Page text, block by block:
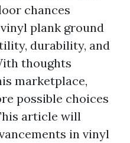
chances
plank ground
durability, and
thoughts
marketplace,
possible choices
article will
in vinyl